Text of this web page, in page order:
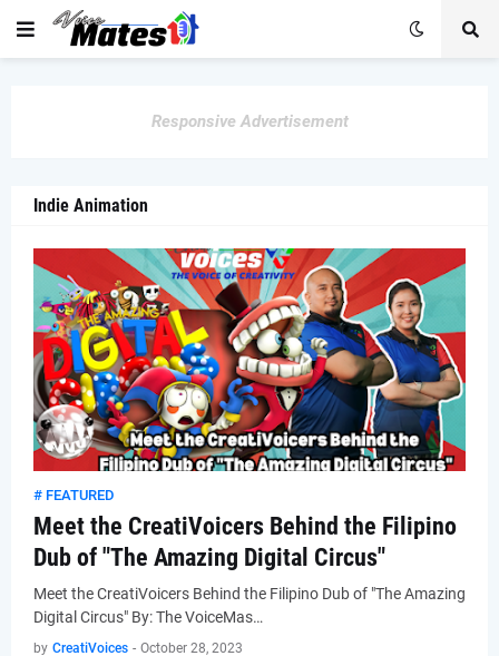
Responsive Advertisement
Indie Animation
# FEATURED
Meet the CreatiVoicers Behind the Filipino
Dub of "The Amazing Digital Circus"
Meet the CreatiVoicers Behind the Filipino Dub of "The Amazing
Digital Circus" By: The VoiceMas…
by CreatiVoices - October 28, 2023